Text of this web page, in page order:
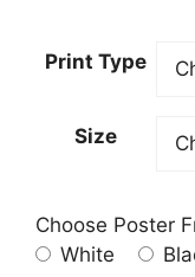
Print Type
Size
Choose Poster
White